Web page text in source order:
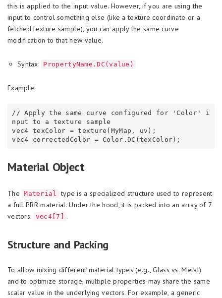
this is applied to the input value. However, if you are using the
input to control something else (like a texture coordinate or a
fetched texture sample), you can apply the same curve
modification to that new value.
Syntax: PropertyName.DC(value)
Example:
// Apply the same curve configured for 'Color' i
nput to a texture sample
vec4 texColor = texture(MyMap, uv);
Material Object
The Material type is a specialized structure used to represent
a full PBR material. Under the hood, it is packed into an array of 7
vectors: vec4[7] .
Structure and Packing
To allow mixing different material types (e.g., Glass vs. Metal)
and to optimize storage, multiple properties may share the same
scalar value in the underlying vectors. For example, a generic